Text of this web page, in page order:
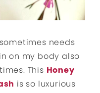
needs
on my body also
This Honey
is so luxurious